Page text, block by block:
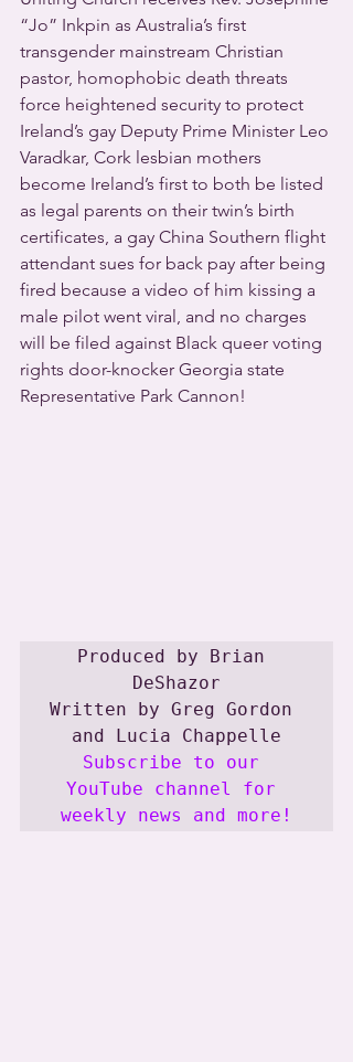
“Jo” Inkpin as Australia’s first
transgender mainstream Christian
pastor, homophobic death threats
force heightened security to protect
Ireland’s gay Deputy Prime Minister Leo
Varadkar, Cork lesbian mothers
become Ireland’s first to both be listed
as legal parents on their twin’s birth
certificates, a gay China Southern flight
attendant sues for back pay after being
fired because a video of him kissing a
male pilot went viral, and no charges
will be filed against Black queer voting
rights door-knocker Georgia state
Representative Park Cannon!
Produced by Brian
DeShazor
Written by Greg Gordon
Subscribe to our
YouTube channel for
weekly news and more!